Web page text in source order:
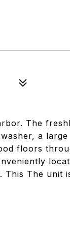
The
a
floors
The unit